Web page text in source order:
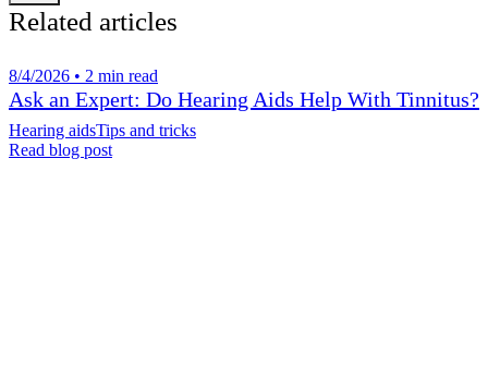
Related articles
8/4/2026 • 2 min read
Ask an Expert: Do Hearing Aids Help With Tinnitus?
Hearing aidsTips and tricks
Read blog post